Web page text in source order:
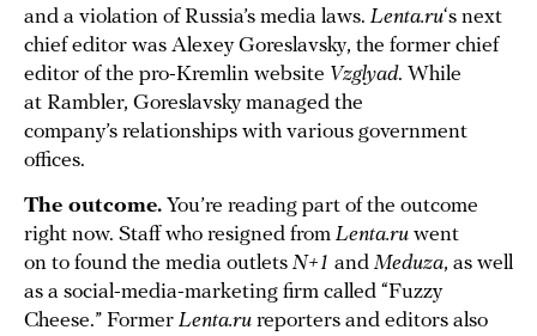
and a violation of Russia’s media laws. Lenta.ru‘s next
chief editor was Alexey Goreslavsky, the former chief
editor of the pro-Kremlin website Vzglyad. While
at Rambler, Goreslavsky managed the
company’s relationships with various government
offices.
The outcome. You’re reading part of the outcome
right now. Staff who resigned from Lenta.ru went
on to found the media outlets N+1 and Meduza, as well
as a social-media-marketing firm called “Fuzzy
Cheese.” Former Lenta.ru reporters and editors also